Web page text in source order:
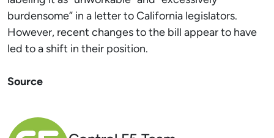
burdensome” in a letter to California legislators.
However, recent changes to the bill appear to have
led to a shift in their position.
Source